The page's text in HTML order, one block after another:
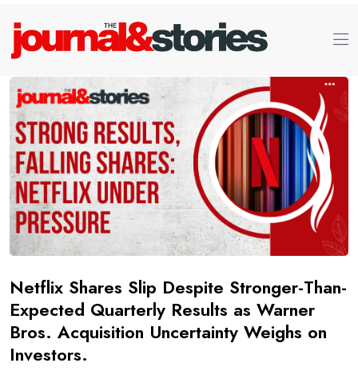
Netflix Shares Slip Despite Stronger-Than-
Expected Quarterly Results as Warner
Bros. Acquisition Uncertainty Weighs on
Investors.